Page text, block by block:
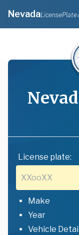
Nevada
License plate:
Make
Year
Vehicle